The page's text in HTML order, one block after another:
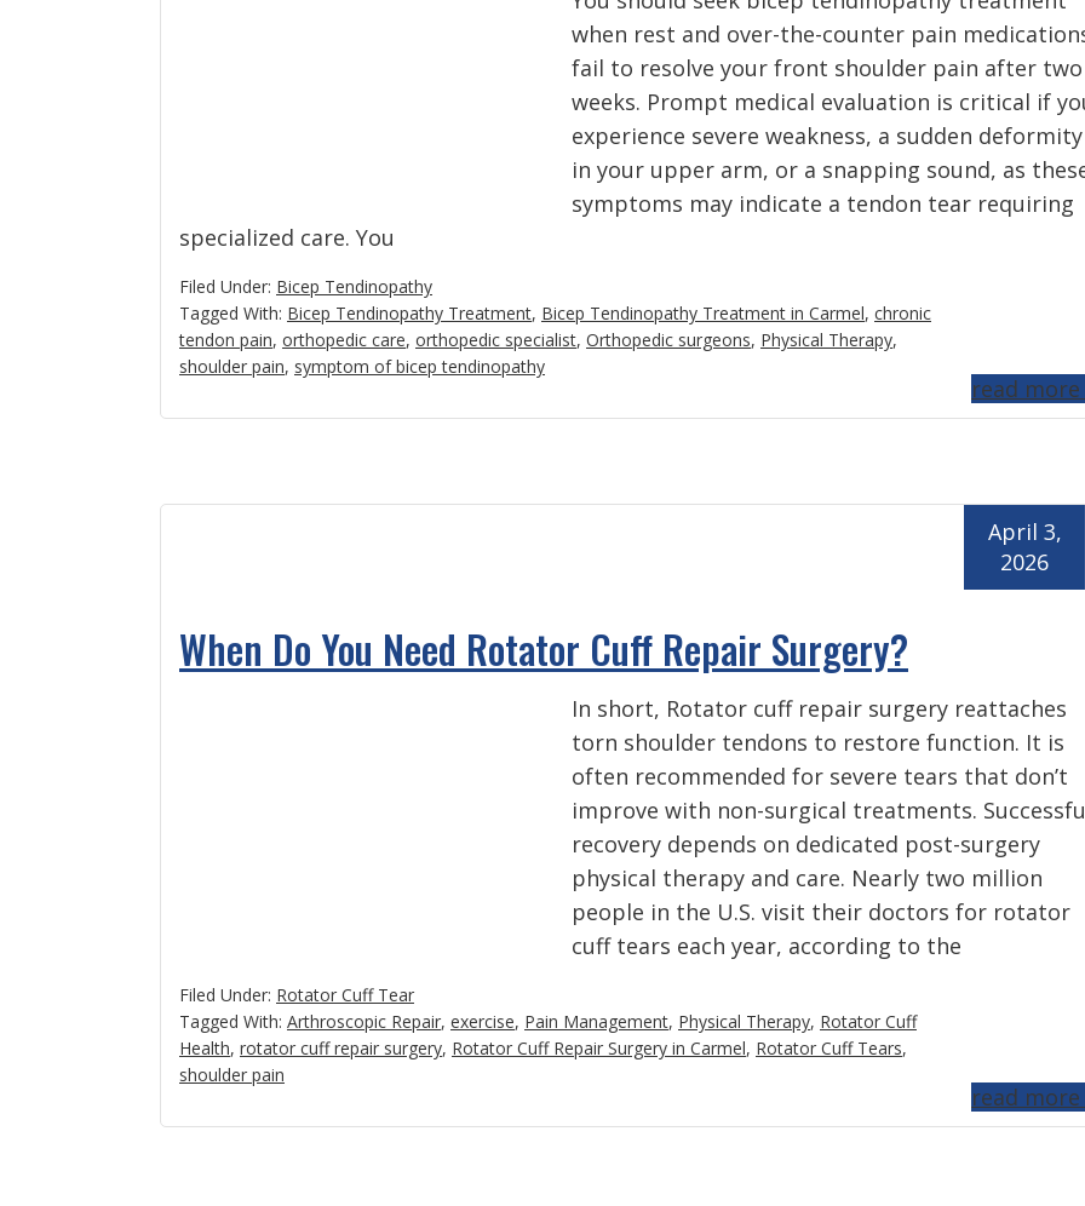
when rest and over-the-counter pain
fail to resolve your front shoulder pain after two
weeks. Prompt medical evaluation is critical if
experience severe weakness, a sudden deformity
in your upper arm, or a snapping sound, as
symptoms may indicate a tendon tear requiring
specialized care. You
read more
Filed Under: Bicep Tendinopathy
Tagged With: Bicep Tendinopathy Treatment, Bicep Tendinopathy Treatment in Carmel, chronic
tendon pain, orthopedic care, orthopedic specialist, Orthopedic surgeons, Physical Therapy,
shoulder pain, symptom of bicep tendinopathy
When Do You Need Rotator Cuff Repair Surgery?
April 3,
2026
In short, Rotator cuff repair surgery reattaches
torn shoulder tendons to restore function. It is
often recommended for severe tears that don’t
improve with non-surgical treatments.
recovery depends on dedicated post-surgery
physical therapy and care. Nearly two million
people in the U.S. visit their doctors for rotator
cuff tears each year, according to the
read more
Filed Under: Rotator Cuff Tear
Tagged With: Arthroscopic Repair, exercise, Pain Management, Physical Therapy, Rotator Cuff
Health, rotator cuff repair surgery, Rotator Cuff Repair Surgery in Carmel, Rotator Cuff Tears,
shoulder pain